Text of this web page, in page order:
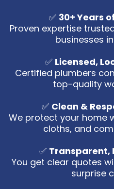
✅ 30+ Years
Proven expertise
businesses
✅ Licensed,
Certified plumbers
top-quality
✅ Clean &
We protect your home
cloths, and
✅ Transparent,
You get clear quotes
surprise